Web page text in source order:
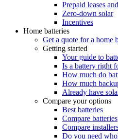
Prepaid leases
Zero-down solar
Incentives
Home batteries
Get a quote for a home
Getting started
Your guide to
Is a battery right
How much do
How much
Already have
Compare your options
Best batteries
Compare batteries
Compare
Do you need